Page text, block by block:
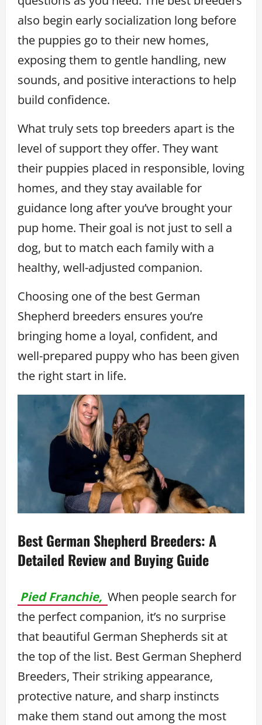
also begin early socialization long before
the puppies go to their new homes,
exposing them to gentle handling, new
sounds, and positive interactions to help
build confidence.
What truly sets top breeders apart is the
level of support they offer. They want
their puppies placed in responsible, loving
homes, and they stay available for
guidance long after you’ve brought your
pup home. Their goal is not just to sell a
dog, but to match each family with a
healthy, well-adjusted companion.
Choosing one of the best German
Shepherd breeders ensures you’re
bringing home a loyal, confident, and
well-prepared puppy who has been given
the right start in life.
Best German Shepherd Breeders: A
Detailed Review and Buying Guide
Pied Franchie, When people search for
the perfect companion, it’s no surprise
that beautiful German Shepherds sit at
the top of the list. Best German Shepherd
Breeders, Their striking appearance,
protective nature, and sharp instincts
make them stand out among the most